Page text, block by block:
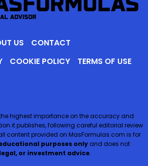
US
CONTACT
COOKIE POLICY
TERMS OF USE
highest importance on the accuracy and
it publishes, following careful editorial review
content provided on MasFormulas.com is for
purposes onlyand does not
or investment advice.